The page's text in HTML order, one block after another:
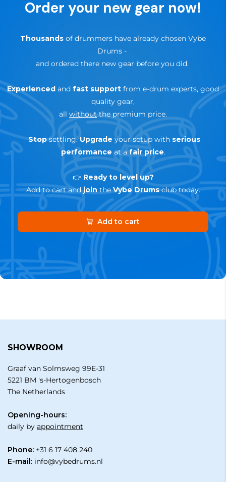
product
30-day trial — risk-free return
Order your new gear now!
Thousands of drummers have already chosen Vybe
Drums -
and ordered there new gear before you did.
Experienced and fast support from e-drum experts, good
quality gear,
all withoutthe premium price.
Stopsettling.Upgrade your setup with serious
performance at afair price.
👉 Ready to level up?
Add to cart andjoin theVybe Drumsclub today.
Add to cart
SHOWROOM
Graaf van Solmsweg 99E-31
5221 BM 's-Hertogenbosch
The Netherlands
Opening-hours:
daily by appointment
Phone: +31 6 17 408 240
E-mail: info@vybedrums.nl